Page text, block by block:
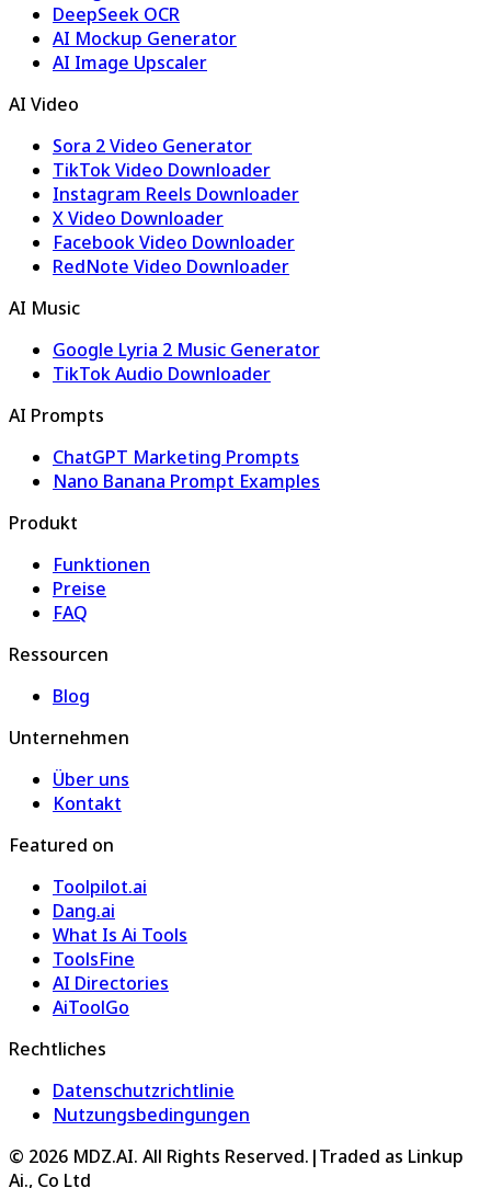
DeepSeek OCR
AI Mockup Generator
AI Image Upscaler
AI Video
Sora 2 Video Generator
TikTok Video Downloader
Instagram Reels Downloader
X Video Downloader
Facebook Video Downloader
RedNote Video Downloader
AI Music
Google Lyria 2 Music Generator
TikTok Audio Downloader
AI Prompts
ChatGPT Marketing Prompts
Nano Banana Prompt Examples
Produkt
Funktionen
Preise
FAQ
Ressourcen
Blog
Unternehmen
Über uns
Kontakt
Featured on
Toolpilot.ai
Dang.ai
What Is Ai Tools
ToolsFine
AI Directories
AiToolGo
Rechtliches
Datenschutzrichtlinie
Nutzungsbedingungen
© 2026 MDZ.AI. All Rights Reserved. |Traded as Linkup
Ai., Co Ltd